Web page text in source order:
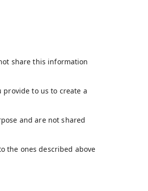
share this information
to us to create a
and are not shared
the ones described above